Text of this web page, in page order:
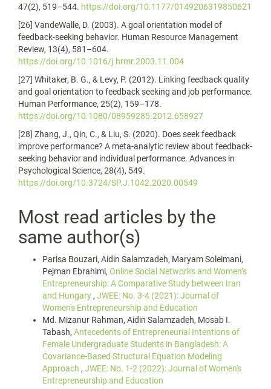
47(2), 519–544. https://doi.org/10.1177/0149206319850621
[26] VandeWalle, D. (2003). A goal orientation model of
feedback-seeking behavior. Human Resource Management
Review, 13(4), 581–604.
https://doi.org/10.1016/j.hrmr.2003.11.004
[27] Whitaker, B. G., & Levy, P. (2012). Linking feedback quality
and goal orientation to feedback seeking and job performance.
Human Performance, 25(2), 159–178.
https://doi.org/10.1080/08959285.2012.658927
[28] Zhang, J., Qin, C., & Liu, S. (2020). Does seek feedback
improve performance? A meta-analytic review about feedback-
seeking behavior and individual performance. Advances in
Psychological Science, 28(4), 549.
https://doi.org/10.3724/SP.J.1042.2020.00549
Most read articles by the
same author(s)
Parisa Bouzari, Aidin Salamzadeh, Maryam Soleimani,
Pejman Ebrahimi, Online Social Networks and Women’s
Entrepreneurship: A Comparative Study between Iran
and Hungary , JWEE: No. 3-4 (2021): Journal of
Women's Entrepreneurship and Education
Md. Mizanur Rahman, Aidin Salamzadeh, Mosab I.
Tabash, Antecedents of Entrepreneurial Intentions of
Female Undergraduate Students in Bangladesh: A
Covariance-Based Structural Equation Modeling
Approach , JWEE: No. 1-2 (2022): Journal of Women's
Entrepreneurship and Education